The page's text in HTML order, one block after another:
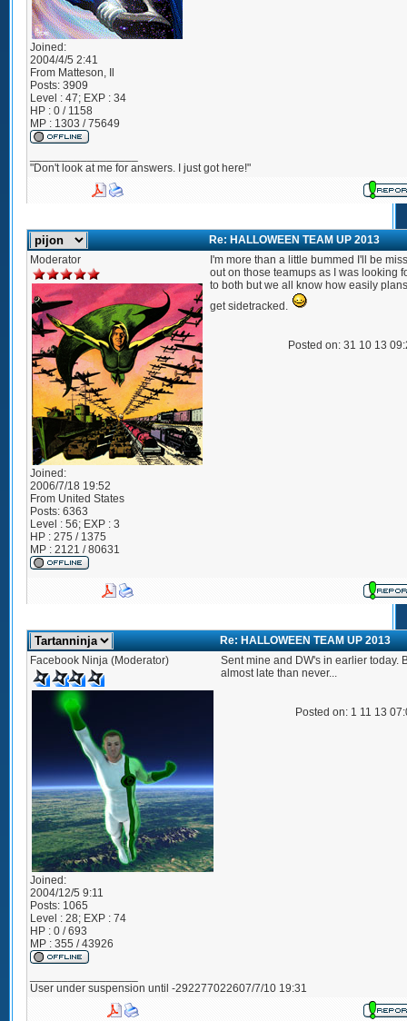
Joined:
2004/4/5 2:41
From Matteson, Il
Posts: 3909
Level : 47; EXP : 34
HP : 0 / 1158
MP : 1303 / 75649
"Don't look at me for answers. I just got here!"
Re: HALLOWEEN TEAM UP 2013
Moderator
Joined:
2006/7/18 19:52
From United States
Posts: 6363
Level : 56; EXP : 3
HP : 275 / 1375
MP : 2121 / 80631
I'm more than a little bummed I'll be
out on those teamups as I was looking
to both but we all know how easily
get sidetracked.
Posted on: 31 10 13
Re: HALLOWEEN TEAM UP 2013
Facebook Ninja (Moderator)
Joined:
2004/12/5 9:11
Posts: 1065
Level : 28; EXP : 74
HP : 0 / 693
MP : 355 / 43926
Sent mine and DW's in earlier today.
almost late than never...
Posted on: 1 11 13
User under suspension until -292277022607/7/10 19:31